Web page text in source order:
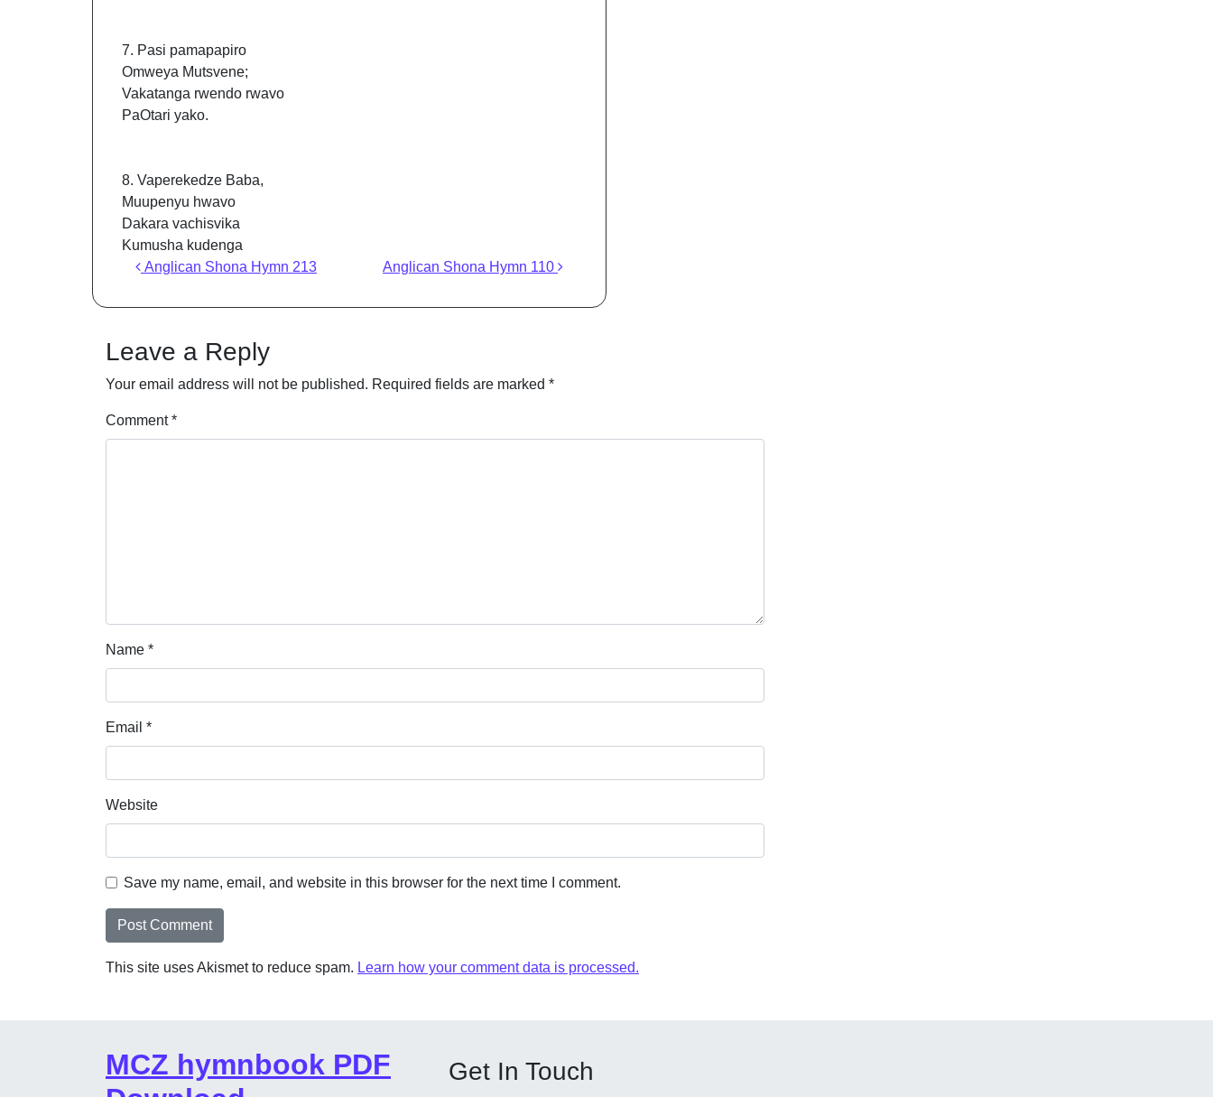
7. Pasi pamapapiro
Omweya Mutsvene;
Vakatanga rwendo rwavo
PaOtari yako.
8. Vaperekedze Baba,
Muupenyu hwavo
Dakara vachisvika
Kumusha kudenga
Post navigation
Anglican Shona Hymn 213 Anglican Shona Hymn 110
Leave a Reply
Your email address will not be published. Required fields are marked *
Comment*
Name *
Email *
Website
Save my name, email, and website in this browser for the next time I comment.
This site uses Akismet to reduce spam. Learn how your comment data is processed.
MCZ hymnbook PDF
Get In Touch